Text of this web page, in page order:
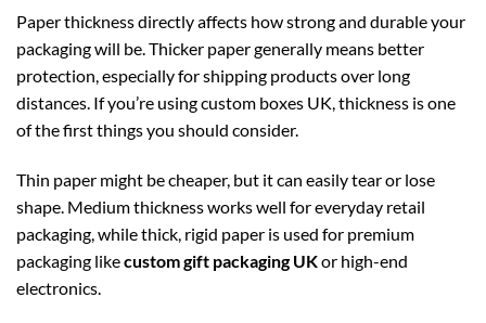
Paper thickness directly affects how strong and durable your
packaging will be. Thicker paper generally means better
protection, especially for shipping products over long
distances. If you’re usingcustom boxes UK, thickness is one
of the first things you should consider.
Thin paper might be cheaper, but it can easily tear or lose
shape. Medium thickness works well for everyday retail
packaging, while thick, rigid paper is used for premium
packaging likecustom gift packaging UKor high-end
electronics.